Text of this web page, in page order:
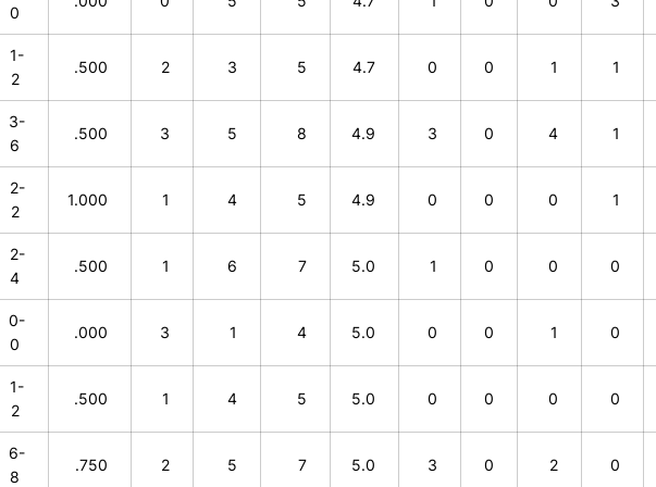
0
1-
2
.500 2 3 5 4.7 0 0 1 1
3-
6
.500 3 5 8 4.9 3 0 4 1
2-
2
1.000 1 4 5 4.9 0 0 0 1
2-
4
.500 1 6 7 5.0 1 0 0 0
0-
0
.000 3 1 4 5.0 0 0 1 0
1-
2
.500 1 4 5 5.0 0 0 0 0
6-
8
.750 2 5 7 5.0 3 0 2 0